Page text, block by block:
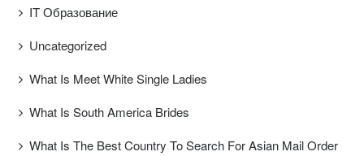
IT Образование
Uncategorized
What Is Meet White Single Ladies
What Is South America Brides
What Is The Best Country To Search For Asian Mail Order